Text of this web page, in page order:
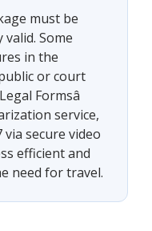
must be
Some
in the
or court
Formsâ
service,
secure video
efficient and
need for travel.